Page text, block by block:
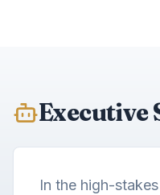
Executive
In the high-